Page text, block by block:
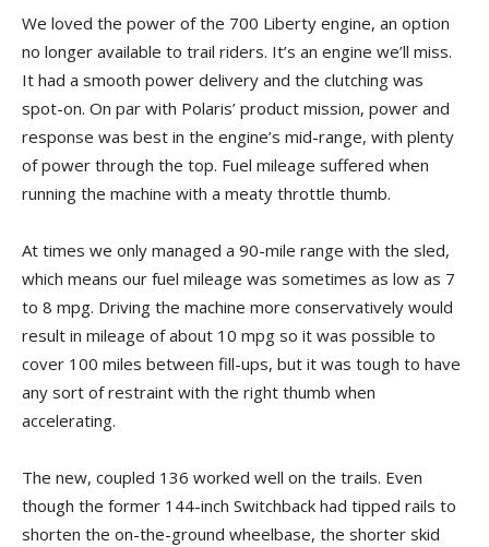
We loved the power of the 700 Liberty engine, an option
no longer available to trail riders. It’s an engine we’ll miss.
It had a smooth power delivery and the clutching was
spot-on. On par with Polaris’ product mission, power and
response was best in the engine’s mid-range, with plenty
of power through the top. Fuel mileage suffered when
running the machine with a meaty throttle thumb.
At times we only managed a 90-mile range with the sled,
which means our fuel mileage was sometimes as low as 7
to 8 mpg. Driving the machine more conservatively would
result in mileage of about 10 mpg so it was possible to
cover 100 miles between fill-ups, but it was tough to have
any sort of restraint with the right thumb when
accelerating.
The new, coupled 136 worked well on the trails. Even
though the former 144-inch Switchback had tipped rails to
shorten the on-the-ground wheelbase, the shorter skid